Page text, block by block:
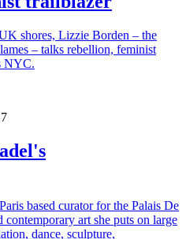
shores, Lizzie Borden – the
– talks rebellion, feminist
NYC.
based curator for the Palais De
art she puts on large
dance, sculpture,